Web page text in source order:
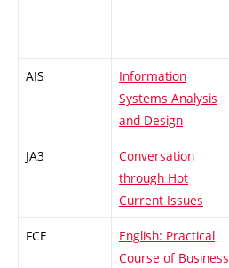
AIS
Information
Systems Analysis
and Design
JA3
Conversation
through Hot
Current Issues
FCE
English: Practical
Course of Business